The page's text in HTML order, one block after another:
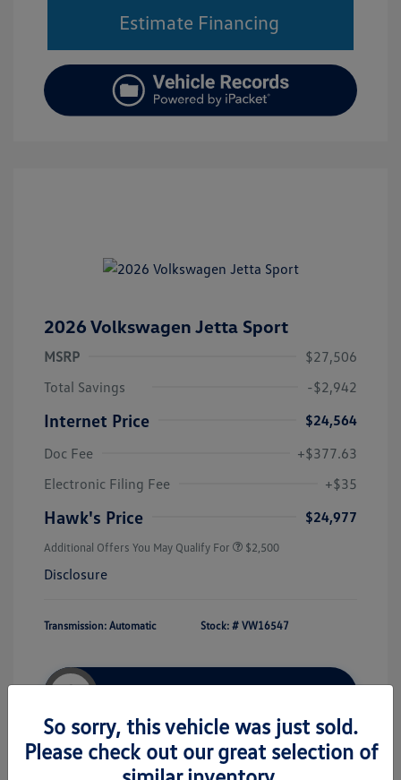
Estimate Financing
2026 Volkswagen Jetta Sport
MSRP
$27,506
Total Savings
-$2,942
Internet Price
$24,564
Doc Fee
+$377.63
Electronic Filing Fee
+$35
Hawk's Price $24,977
Additional Offers You May Qualify For $2,500
Disclosure
Transmission: Automatic Stock: # VW16547
So sorry, this vehicle was just sold.
Please check out our great selection of